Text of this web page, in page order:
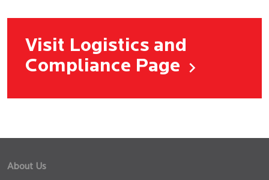
Visit Logistics and
Compliance Page
About Us